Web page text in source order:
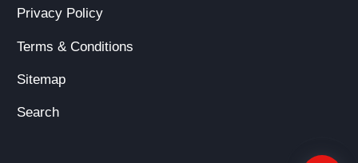
Privacy Policy
Terms & Conditions
Sitemap
Search